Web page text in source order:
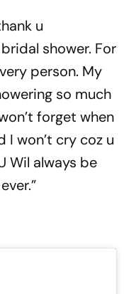
u
shower. For
person. My
so much
forget when
I won’t cry coz u
Wil always be